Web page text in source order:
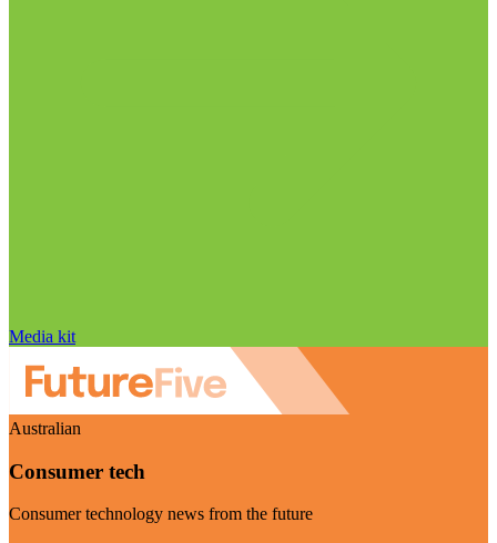
Media kit
Australian
Consumer tech
Consumer technology news from the future